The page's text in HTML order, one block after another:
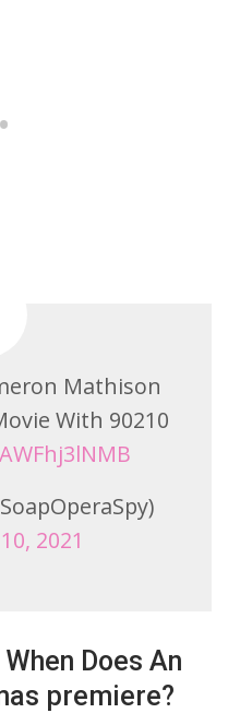
Mathison
With 90210
2021
Does An
premiere?